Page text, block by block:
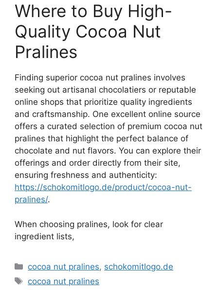
Where to Buy High-
Quality Cocoa Nut
Pralines
Finding superior cocoa nut pralines involves
seeking out artisanal chocolatiers or reputable
online shops that prioritize quality ingredients
and craftsmanship. One excellent online source
offers a curated selection of premium cocoa nut
pralines that highlight the perfect balance of
chocolate and nut flavors. You can explore their
offerings and order directly from their site,
ensuring freshness and authenticity:
https://schokomitlogo.de/product/cocoa-nut-
pralines/.
When choosing pralines, look for clear
ingredient lists,
Kategorie
cocoa nut pralines, schokomitlogo.de
Tagi
cocoa nut pralines